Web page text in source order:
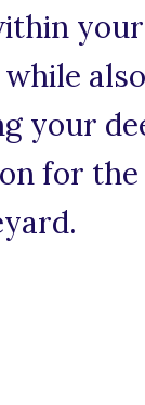
your
also
your
for